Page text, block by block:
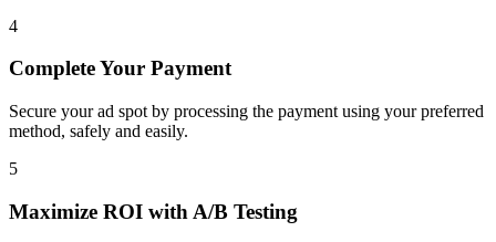
4
Complete Your Payment
Secure your ad spot by processing the payment using your preferred
method, safely and easily.
5
Maximize ROI with A/B Testing